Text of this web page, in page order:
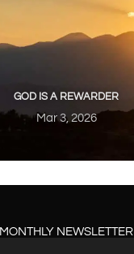
GOD IS A REWARDER
Mar 3, 2026
MONTHLY NEWSLETTER